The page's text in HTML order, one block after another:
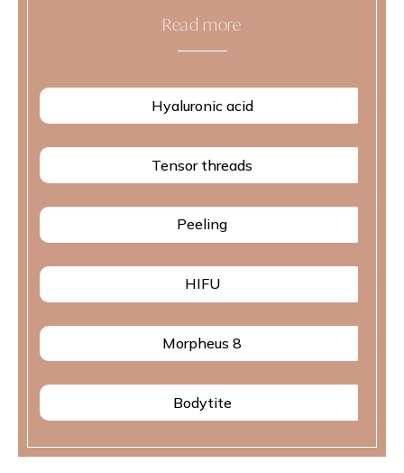
Read more
Hyaluronic acid
Tensor threads
Peeling
HIFU
Morpheus 8
Bodytite